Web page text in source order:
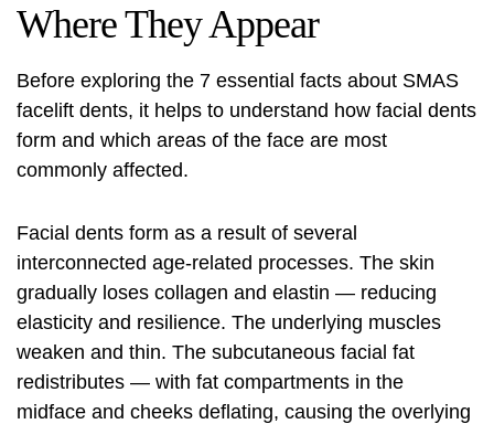
Where They Appear
Before exploring the 7 essential facts about SMAS
facelift dents, it helps to understand how facial dents
form and which areas of the face are most
commonly affected.
Facial dents form as a result of several
interconnected age-related processes. The skin
gradually loses collagen and elastin — reducing
elasticity and resilience. The underlying muscles
weaken and thin. The subcutaneous facial fat
redistributes — with fat compartments in the
midface and cheeks deflating, causing the overlying